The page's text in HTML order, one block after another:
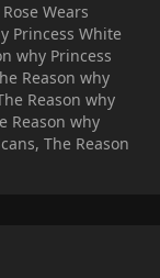
had a
grow closer.
"pact with
to her fate.
her sister, as
into a strong and
no matter
Wears
Princess White
why Princess
Reason why
Reason why
Reason why
The Reason